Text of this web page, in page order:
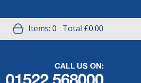
Items: 0 Total £0.00